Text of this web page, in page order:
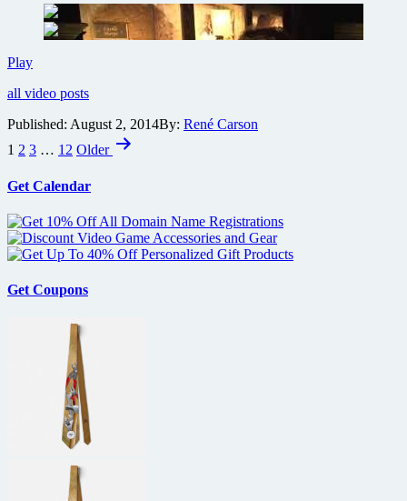
show
on
Comic-
PlayGuillermo
Toro
Peak
Gothic
Gallery
all video posts
Published: August 2, 2014By: René Carson
Posts
1 2 3 … 12 Older
Get Calendar
Get Coupons